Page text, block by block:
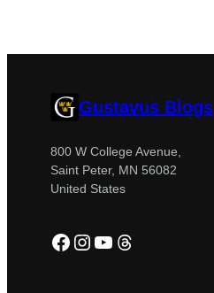
Gustavus Blogs
800 W College Avenue,
Saint Peter, MN 56082
United States
Facebook
Instagram
YouTube
Threads